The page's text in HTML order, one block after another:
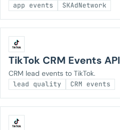
app events SKAdNetwork
TikTok CRM Events API
CRM lead events to TikTok.
lead quality CRM events